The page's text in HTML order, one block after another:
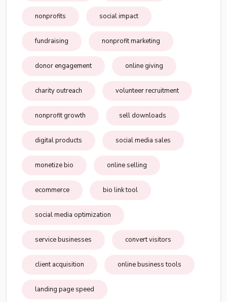
nonprofits social impact
fundraising nonprofit marketing
donor engagement online giving
charity outreach volunteer recruitment
nonprofit growth sell downloads
digital products social media sales
monetize bio online selling
ecommerce bio link tool
social media optimization
service businesses convert visitors
client acquisition online business tools
landing page speed